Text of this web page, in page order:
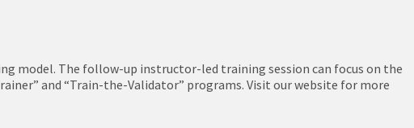
model. The follow-up instructor-led training session can focus on the
and “Train-the-Validator” programs. Visit our website for more